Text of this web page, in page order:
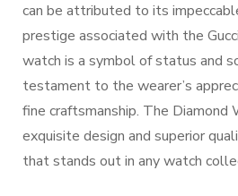
can be attributed to its
prestige associated with the
watch is a symbol of status and
testament to the wearer’s
fine craftsmanship. The Diamond
exquisite design and superior
that stands out in any watch